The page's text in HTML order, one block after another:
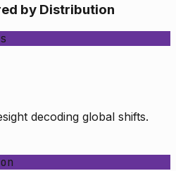
by Distribution
decoding global shifts.